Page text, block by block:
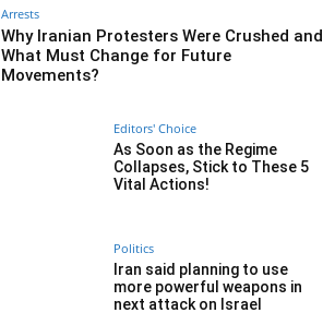
Arrests
Why Iranian Protesters Were Crushed and
What Must Change for Future
Movements?
Editors' Choice
As Soon as the Regime
Collapses, Stick to These 5
Vital Actions!
Politics
Iran said planning to use
more powerful weapons in
next attack on Israel